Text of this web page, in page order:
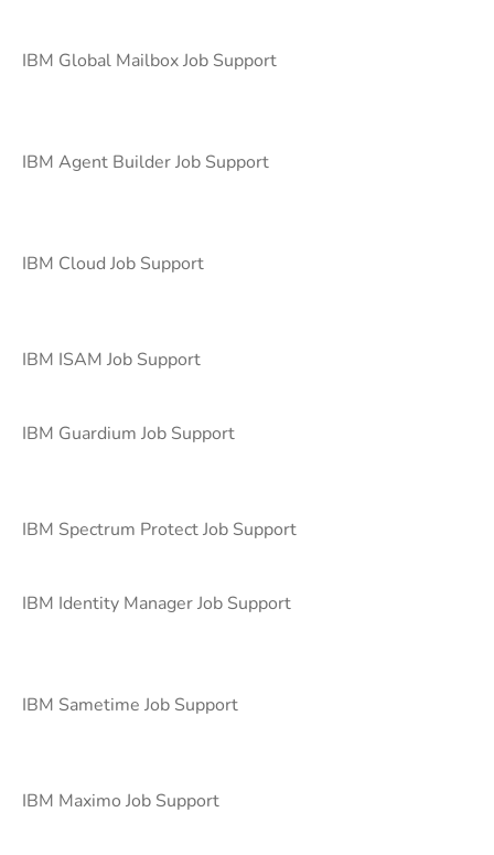
IBM Global Mailbox Job Support
IBM Agent Builder Job Support
IBM Cloud Job Support
IBM ISAM Job Support
IBM Guardium Job Support
IBM Spectrum Protect Job Support
IBM Identity Manager Job Support
IBM Sametime Job Support
IBM Maximo Job Support